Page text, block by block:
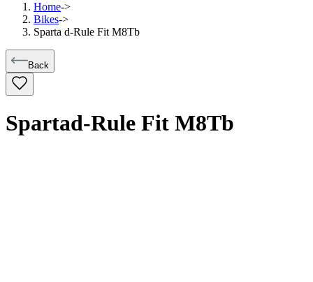
Home->
Bikes->
Sparta d-Rule Fit M8Tb
Back
Spartad-Rule Fit M8Tb